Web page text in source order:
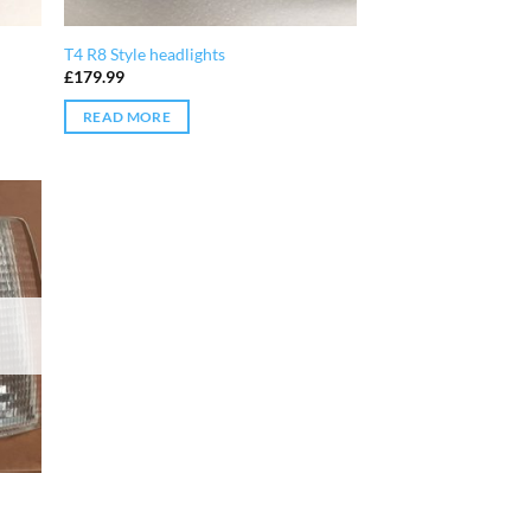
T4 R8 Style headlights
£179.99
READ MORE